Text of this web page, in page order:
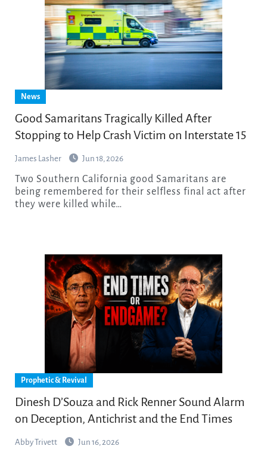
News
Good Samaritans Tragically Killed After
Stopping to Help Crash Victim on Interstate 15
James Lasher Jun 18, 2026
being remembered for their selfless final act after
they were killed while…
Prophetic & Revival
Dinesh D’Souza and Rick Renner Sound Alarm
on Deception, Antichrist and the End Times
Abby Trivett Jun 16, 2026